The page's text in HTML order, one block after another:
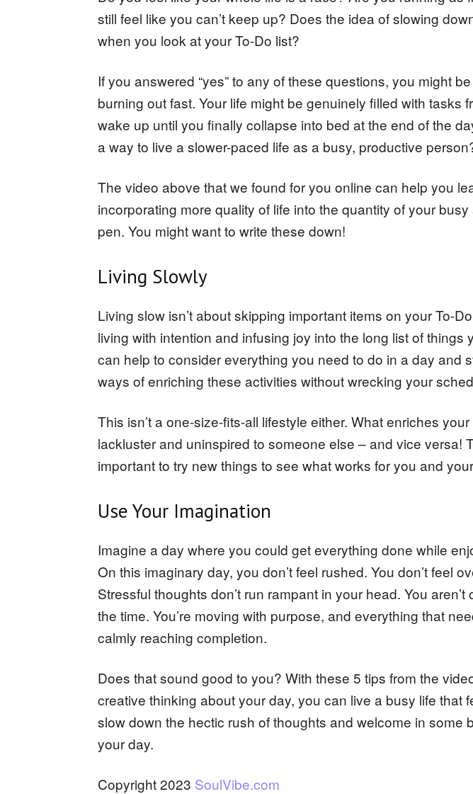
still feel like you can’t keep up? Does the idea of slowing
when you look at your To-Do list?
If you answered “yes” to any of these questions, you might
burning out fast. Your life might be genuinely filled with tasks
wake up until you finally collapse into bed at the end of the
a way to live a slower-paced life as a busy, productive
The video above that we found for you online can help you
incorporating more quality of life into the quantity of your
pen. You might want to write these down!
Living Slowly
Living slow isn’t about skipping important items on your To-
living with intention and infusing joy into the long list of things
can help to consider everything you need to do in a day and
ways of enriching these activities without wrecking your
This isn’t a one-size-fits-all lifestyle either. What enriches
lackluster and uninspired to someone else – and vice versa!
important to try new things to see what works for you and
Use Your Imagination
Imagine a day where you could get everything done while
On this imaginary day, you don’t feel rushed. You don’t feel
Stressful thoughts don’t run rampant in your head. You
the time. You’re moving with purpose, and everything that
calmly reaching completion.
Does that sound good to you? With these 5 tips from the
creative thinking about your day, you can live a busy life that
slow down the hectic rush of thoughts and welcome in some
your day.
Copyright 2023 SoulVibe.com